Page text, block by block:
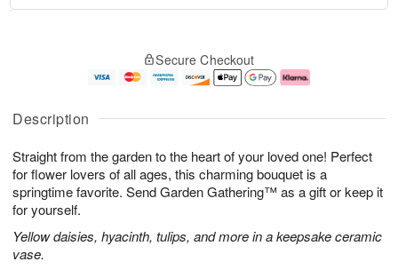
Description
Straight from the garden to the heart of your loved one! Perfect
for flower lovers of all ages, this charming bouquet is a
springtime favorite. Send Garden Gathering™ as a gift or keep it
for yourself.
Yellow daisies, hyacinth, tulips, and more in a keepsake ceramic
vase.
u
6
g
g
e
t
s
Secure Checkout